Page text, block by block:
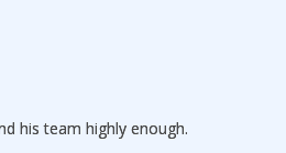
his team highly enough.